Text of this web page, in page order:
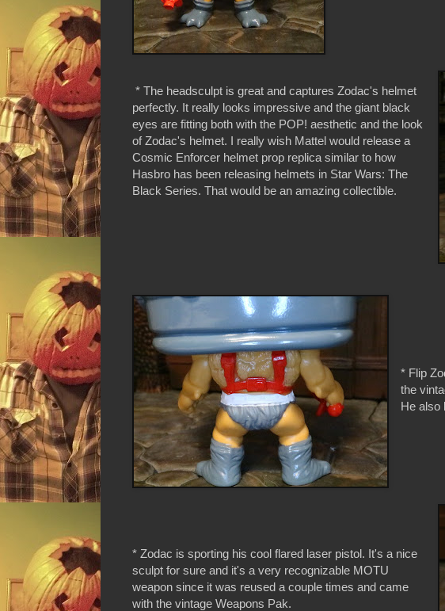
* The headsculpt is great and captures Zodac's helmet
perfectly. It really looks impressive and the giant black
eyes are fitting both with the POP! aesthetic and the look
of Zodac's helmet. I really wish Mattel would release a
Cosmic Enforcer helmet prop replica similar to how
Hasbro has been releasing helmets in Star Wars: The
Black Series. That would be an amazing collectible.
* Flip
the
He also
* Zodac is sporting his cool flared laser pistol. It's a nice
sculpt for sure and it's a very recognizable MOTU
weapon since it was reused a couple times and came
with the vintage Weapons Pak.